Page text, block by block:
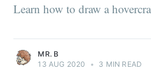
Learn how to draw a
MR. B
13 AUG 2020
• 3 MIN READ